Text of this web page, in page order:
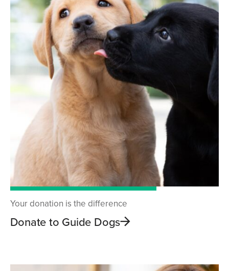
Donate to Guide Dogs
Your donation is the difference